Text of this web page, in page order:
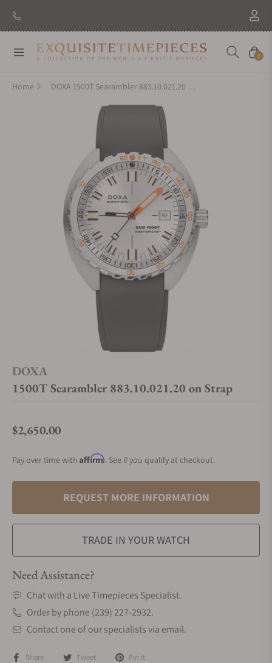
Navigation Cart
0
Home DOXA 1500T Searambler 883.10.021.20 on Strap
DOXA
1500T Searambler 883.10.021.20 on Strap
Regular price
$2,650.00
Pay over time with Affirm. See if you qualify at checkout.
REQUEST MORE INFORMATION
TRADE IN YOUR WATCH
Need Assistance?
Chat with a Live Timepieces Specialist.
Order by phone (239) 227-2932.
Contact one of our specialists via email.
Share Tweet Pin it